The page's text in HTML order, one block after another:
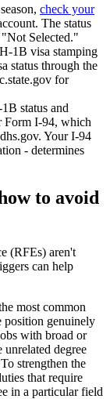
check your
The status
Selected."
1B visa stamping
status through the
for
status and
Form I-94, which
Your I-94
- determines
to avoid
(RFEs) aren't
can help
most common
position genuinely
with broad or
degree
strengthen the
that require
in a particular field